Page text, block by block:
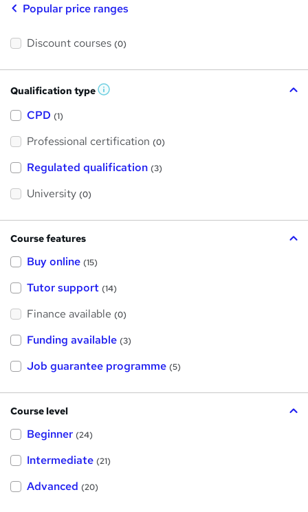
Popular price ranges
Discount courses (0)
Qualification type W
s
h
i
CPD (1)
Professional certification (0)
Regulated qualification (3)
University (0)
Course features
Buy online (15)
Tutor support (14)
Finance available (0)
Funding available (3)
Job guarantee programme (5)
Course level
Beginner (24)
Intermediate (21)
Advanced (20)